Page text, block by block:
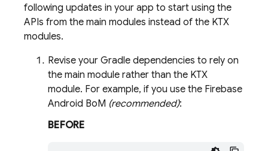
following updates in your app to start using the
APIs from the main modules instead of the KTX
modules.
Revise your Gradle dependencies to rely on
the main module rather than the KTX
module. For example, if you use the Firebase
Android BoM (recommended):
BEFORE